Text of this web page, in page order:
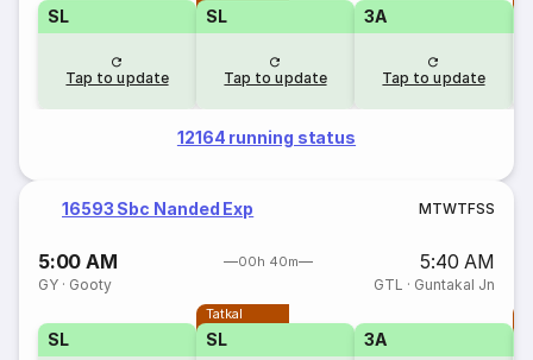
SL
Tap to update
SL
Tap to update
3A
Tap to update
12164 running status
16593 Sbc Nanded Exp MTWTFSS
5:00 AM 00h 40m 5:40 AM
GY · Gooty GTL · Guntakal Jn
SL
Tatkal
SL 3A